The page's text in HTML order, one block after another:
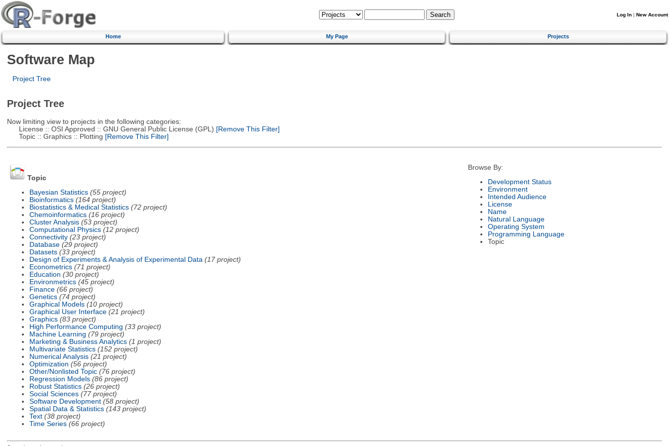
Log In | New Account
Home My Page Projects
Software Map
Project Tree
Project Tree
Now limiting view to projects in the following categories:
License :: OSI Approved :: GNU General Public License (GPL) [Remove This Filter]
Topic :: Graphics :: Plotting [Remove This Filter]
Topic
Bayesian Statistics (55 project)
Bioinformatics (164 project)
Biostatistics & Medical Statistics (72 project)
Chemoinformatics (16 project)
Cluster Analysis (53 project)
Computational Physics (12 project)
Connectivity (23 project)
Database (29 project)
Datasets (33 project)
Design of Experiments & Analysis of Experimental Data (17 project)
Econometrics (71 project)
Education (30 project)
Environmetrics (45 project)
Finance (66 project)
Genetics (74 project)
Graphical Models (10 project)
Graphical User Interface (21 project)
Graphics (83 project)
High Performance Computing (33 project)
Machine Learning (79 project)
Marketing & Business Analytics (1 project)
Multivariate Statistics (152 project)
Numerical Analysis (21 project)
Optimization (56 project)
Other/Nonlisted Topic (76 project)
Regression Models (86 project)
Robust Statistics (26 project)
Social Sciences (77 project)
Software Development (58 project)
Spatial Data & Statistics (143 project)
Text (38 project)
Time Series (66 project)
Browse By:
Development Status
Environment
Intended Audience
License
Name
Natural Language
Operating System
Programming Language
Topic